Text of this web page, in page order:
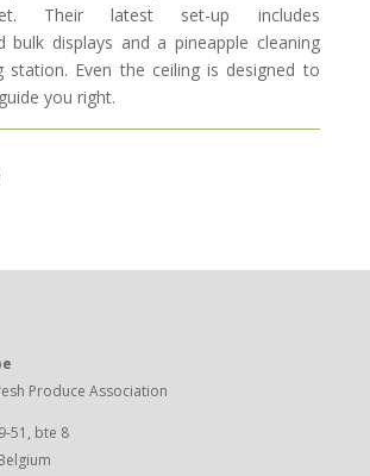
Their latest set-up includes
bulk displays and a pineapple cleaning
station. Even the ceiling is designed to
you right.
Produce Association
51, bte 8